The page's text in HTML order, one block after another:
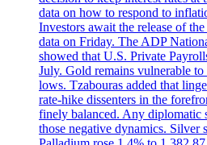
data on how to respond to
Investors await the release of
data on Friday. The ADP
showed that U.S. Private
July. Gold remains vulnerable to
lows. Tzabouras added that
rate-hike dissenters in the
finely balanced. Any diplomatic
those negative dynamics. Silver